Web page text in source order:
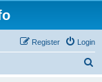
Login
Register